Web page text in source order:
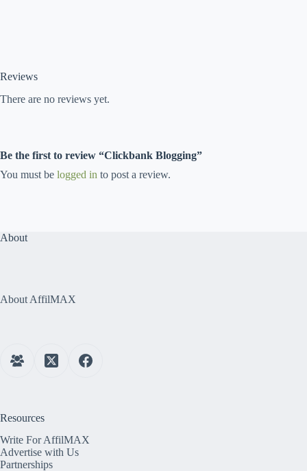
Reviews
There are no reviews yet.
Be the first to review “Clickbank Blogging”
You must be logged in to post a review.
About
About AffilMAX
Resources
Write For AffilMAX
Advertise with Us
Partnerships